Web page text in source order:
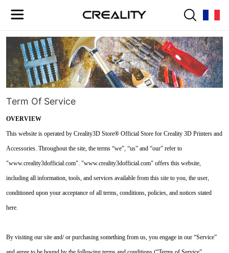
Term Of Service
OVERVIEW
This website is operated by Creality3D Store® Official Store for Creality 3D Printers and
Accessories. Throughout the site, the terms “we”, “us” and “our” refer to
"www.creality3dofficial.com". "www.creality3dofficial.com" offers this website,
including all information, tools, and services available from this site to you, the user,
conditioned upon your acceptance of all terms, conditions, policies, and notices stated
here.
By visiting our site and/ or purchasing something from us, you engage in our “Service”